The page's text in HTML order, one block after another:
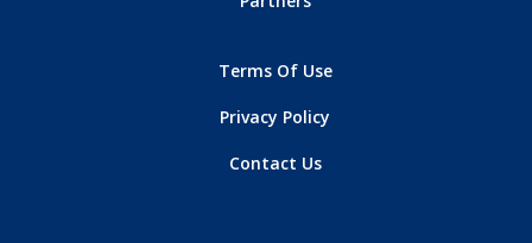
Terms Of Use
Privacy Policy
Contact Us